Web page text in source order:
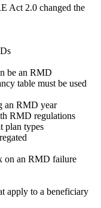
Act 2.0 changed the
be an RMD
table must be used
an RMD year
RMD regulations
plan types
on an RMD failure
apply to a beneficiary